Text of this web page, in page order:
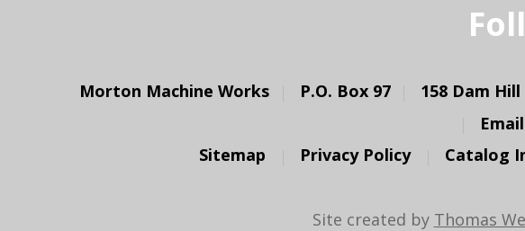
Morton Machine Works P.O. Box 97 158 Dam Hill
Sitemap
Privacy Policy Catalog
Site created by Thomas